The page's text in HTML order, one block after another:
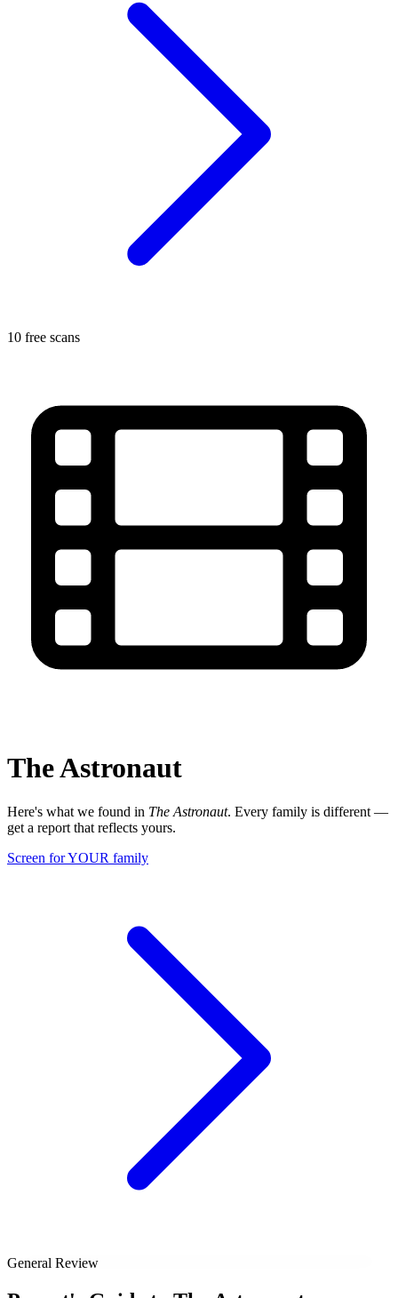
10 free scans
The Astronaut
Here's what we found in The Astronaut. Every family is different —
get a report that reflects yours.
Screen for YOUR family
General Review